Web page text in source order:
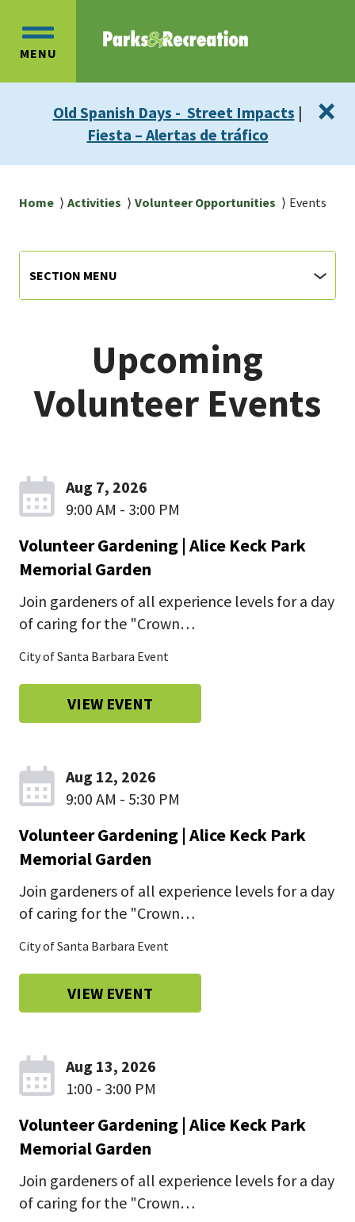
main
content
main
navigation
MENU
OPEN
MENU
Old Spanish Days - Street Impacts |
Fiesta – Alertas de tráfico
×
Breadcrumb
Home Activities Volunteer Opportunities Events
Parks
&
menu
Menu
SECTION MENU
Upcoming
Volunteer Events
Aug 7, 2026
9:00 AM - 3:00 PM
Volunteer Gardening | Alice Keck Park
Memorial Garden
Join gardeners of all experience levels for a day
of caring for the "Crown…
City of Santa Barbara Event
VIEW EVENT
Aug 12, 2026
9:00 AM - 5:30 PM
Volunteer Gardening | Alice Keck Park
Memorial Garden
Join gardeners of all experience levels for a day
of caring for the "Crown…
City of Santa Barbara Event
VIEW EVENT
Aug 13, 2026
1:00 - 3:00 PM
Volunteer Gardening | Alice Keck Park
Memorial Garden
Join gardeners of all experience levels for a day
of caring for the "Crown…